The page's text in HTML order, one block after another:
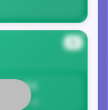
8.1
Per 1K